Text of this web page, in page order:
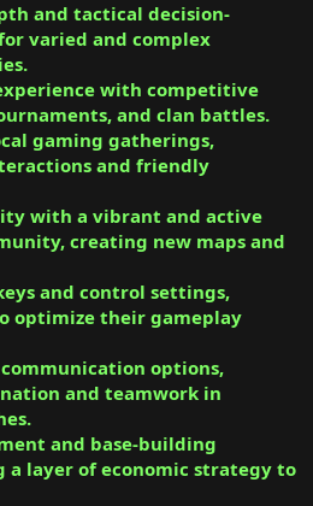
and tactical decision-
varied and complex
with competitive
and clan battles.
gaming gatherings,
and friendly
with a vibrant and active
creating new maps and
and control settings,
optimize their gameplay
options,
and teamwork in
and base-building
a layer of economic strategy to